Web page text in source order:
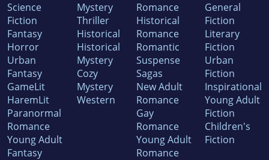
Science
Fiction
Fantasy
Horror
Urban
Fantasy
GameLit
HaremLit
Paranormal
Romance
Young Adult
Fantasy
Mystery
Thriller
Historical
Historical
Mystery
Cozy
Mystery
Western
Romance
Historical
Romance
Romantic
Suspense
Sagas
New Adult
Romance
Gay
Romance
Young Adult
Romance
General
Fiction
Literary
Fiction
Urban
Fiction
Inspirational
Young Adult
Fiction
Children's
Fiction